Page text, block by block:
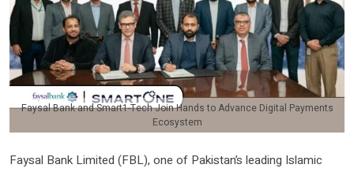
Faysal Bank and Smart1-Tech Join Hands to Advance Digital Payments
Ecosystem
Faysal Bank Limited (FBL), one of Pakistan’s leading Islamic